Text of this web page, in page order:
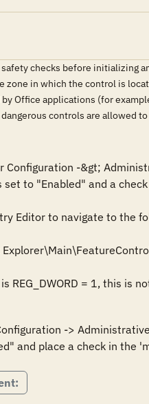
checks before
zone in which the control is
Office applications (for
controls are allowed
Configuration -&gt;
to "Enabled" and a
Editor to navigate to the
REG_DWORD = 1, this is
->
and place a check in the